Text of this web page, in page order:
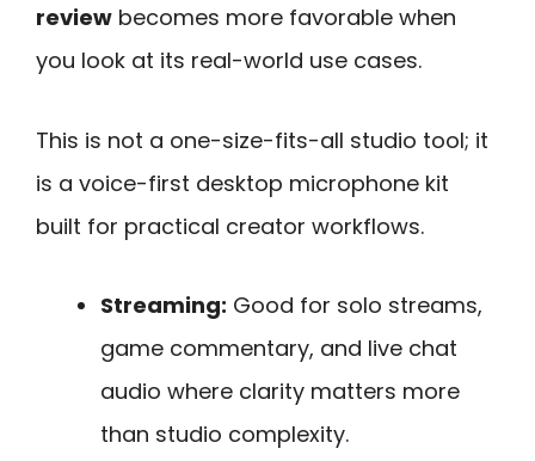
review becomes more favorable when
you look at its real-world use cases.
This is not a one-size-fits-all studio tool; it
is a voice-first desktop microphone kit
built for practical creator workflows.
Streaming: Good for solo streams,
game commentary, and live chat
audio where clarity matters more
than studio complexity.